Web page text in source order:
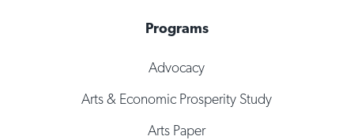
Programs
Advocacy
Arts & Economic Prosperity Study
Arts Paper